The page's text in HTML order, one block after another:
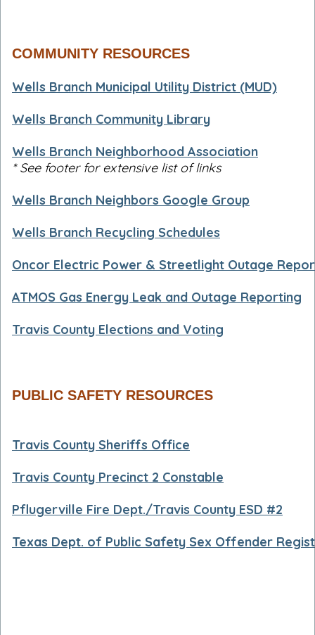
COMMUNITY RESOURCES
Wells Branch Municipal Utility District (MUD)
Wells Branch Community Library
Wells Branch Neighborhood Association
* See footer for extensive list of links
Wells Branch Neighbors Google Group
Wells Branch Recycling Schedules
Oncor Electric Power & Streetlight Outage
ATMOS Gas Energy Leak and Outage Reporting
Travis County Elections and Voting
PUBLIC SAFETY RESOURCES
Travis County Sheriffs Office
Travis County Precinct 2 Constable
Pflugerville Fire Dept./Travis County ESD #2
Texas Dept. of Public Safety Sex Offender